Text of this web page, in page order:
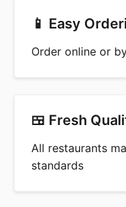
📱 Easy
Order online or
🍱 Fresh
All restaurants
standards